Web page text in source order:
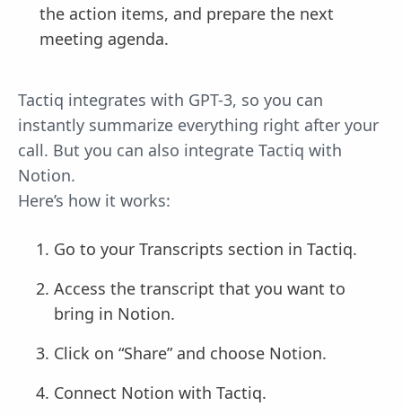
the action items, and prepare the next
meeting agenda.
Tactiq integrates with GPT-3, so you can
instantly summarize everything right after your
call. But you can also integrate Tactiq with
Notion.
Here’s how it works:
Go to your Transcripts section in Tactiq.
Access the transcript that you want to
bring in Notion.
Click on “Share” and choose Notion.
Connect Notion with Tactiq.